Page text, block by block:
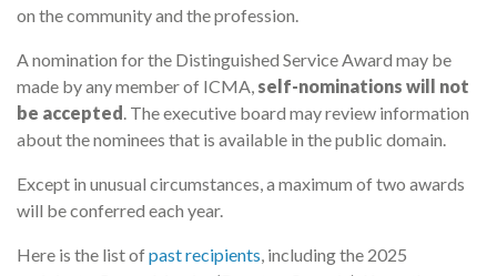
on the community and the profession.
A nomination for the Distinguished Service Award may be
made by any member of ICMA, self-nominations will not
be accepted. The executive board may review information
about the nominees that is available in the public domain.
Except in unusual circumstances, a maximum of two awards
will be conferred each year.
Here is the list ofpast recipients, including the 2025